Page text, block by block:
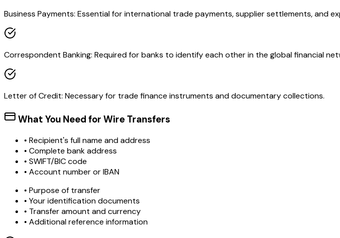
Business Payments: Essential for international trade payments, supplier settlements, and
Correspondent Banking: Required for banks to identify each other in the global financial
Letter of Credit: Necessary for trade finance instruments and documentary collections.
What You Need for Wire Transfers
• Recipient's full name and address
• Complete bank address
• SWIFT/BIC code
• Account number or IBAN
• Purpose of transfer
• Your identification documents
• Transfer amount and currency
• Additional reference information